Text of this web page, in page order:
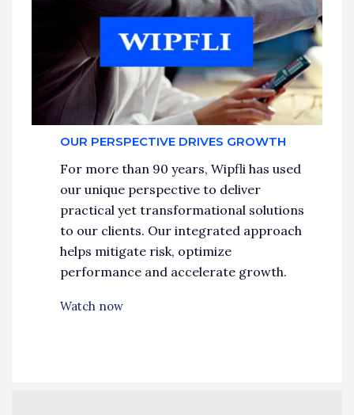
OUR PERSPECTIVE DRIVES GROWTH
For more than 90 years, Wipfli has used
our unique perspective to deliver
practical yet transformational solutions
to our clients. Our integrated approach
helps mitigate risk, optimize
performance and accelerate growth.
Watch now